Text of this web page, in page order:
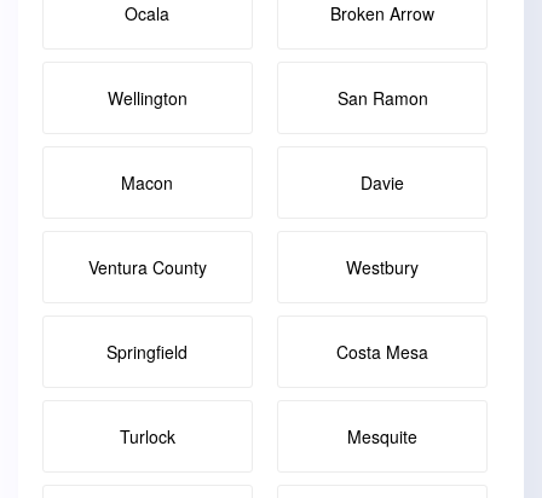
Ocala Broken Arrow
Wellington San Ramon
Macon Davie
Ventura County Westbury
Springfield Costa Mesa
Turlock Mesquite